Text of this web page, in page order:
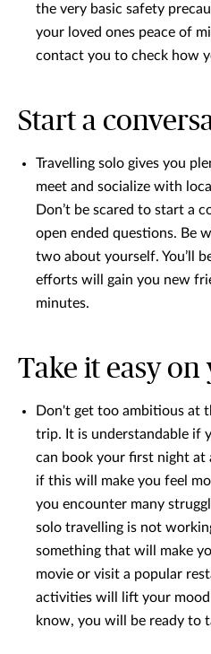
the very basic safety
your loved ones peace of
contact you to check how
Start a
Travelling solo gives you
meet and socialize with
Don’t be scared to start a
open ended questions. Be
two about yourself. You’ll
efforts will gain you new
minutes.
Take it easy on
Don't get too ambitious at
trip. It is understandable if
can book your first night at
if this will make you feel
you encounter many
solo travelling is not
something that will make
movie or visit a popular
activities will lift your
know, you will be ready to